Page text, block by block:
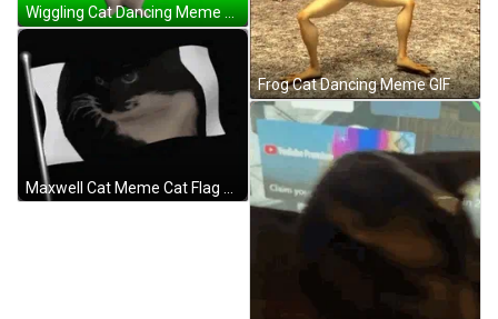
Wiggling Cat Dancing Meme GIF
Frog Cat Dancing Meme GIF